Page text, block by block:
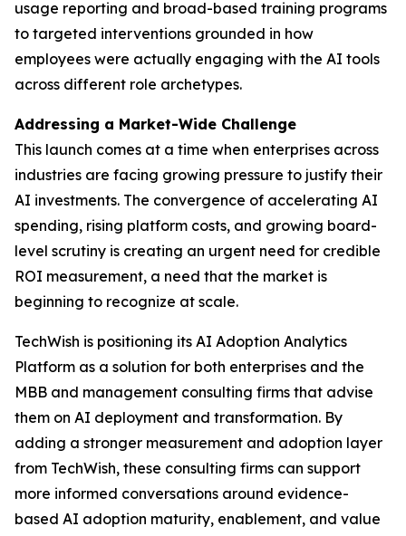
usage reporting and broad-based training programs
to targeted interventions grounded in how
employees were actually engaging with the AI tools
across different role archetypes.
Addressing a Market-Wide Challenge
This launch comes at a time when enterprises across
industries are facing growing pressure to justify their
AI investments. The convergence of accelerating AI
spending, rising platform costs, and growing board-
level scrutiny is creating an urgent need for credible
ROI measurement, a need that the market is
beginning to recognize at scale.
TechWish is positioning its AI Adoption Analytics
Platform as a solution for both enterprises and the
MBB and management consulting firms that advise
them on AI deployment and transformation. By
adding a stronger measurement and adoption layer
from TechWish, these consulting firms can support
more informed conversations around evidence-
based AI adoption maturity, enablement, and value